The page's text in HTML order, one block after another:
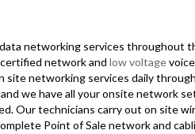
networking services throughout
network and low voltage
site networking services daily
we have all your onsite network
Our technicians carry out on site
Point of Sale network and